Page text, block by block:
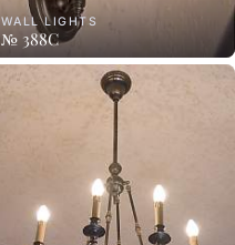
WALL LIGHTS
№ 388C